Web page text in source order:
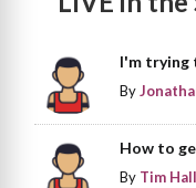
I'm trying
By
How to
By Tim Hall